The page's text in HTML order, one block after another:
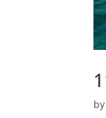
by